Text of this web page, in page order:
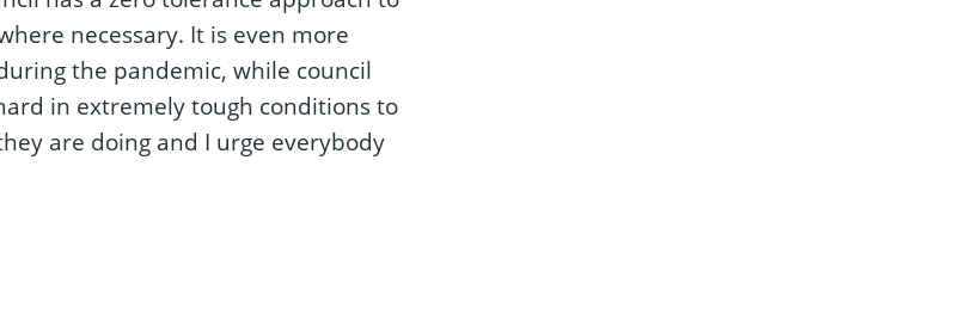
necessary. It is even more
the pandemic, while council
in extremely tough conditions to
are doing and I urge everybody